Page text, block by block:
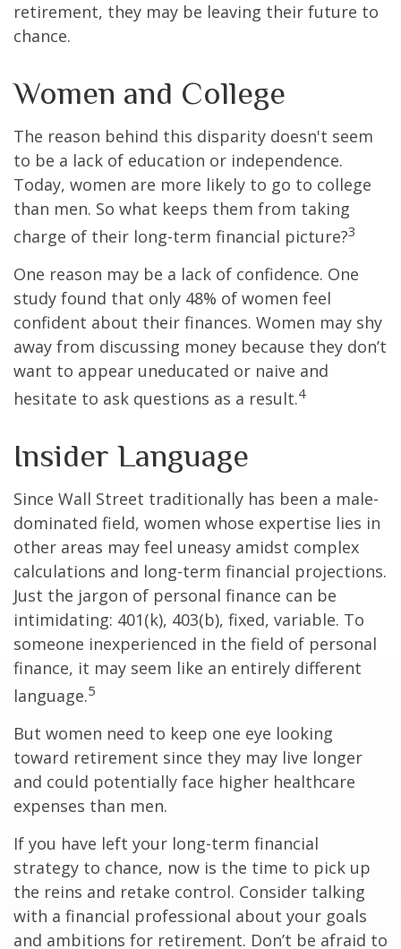
retirement, they may be leaving their future to
chance.
Women and College
The reason behind this disparity doesn't seem
to be a lack of education or independence.
Today, women are more likely to go to college
than men. So what keeps them from taking
charge of their long-term financial picture?3
One reason may be a lack of confidence. One
study found that only 48% of women feel
confident about their finances. Women may shy
away from discussing money because they don’t
want to appear uneducated or naive and
hesitate to ask questions as a result.4
Insider Language
Since Wall Street traditionally has been a male-
dominated field, women whose expertise lies in
other areas may feel uneasy amidst complex
calculations and long-term financial projections.
Just the jargon of personal finance can be
intimidating: 401(k), 403(b), fixed, variable. To
someone inexperienced in the field of personal
finance, it may seem like an entirely different
language.5
But women need to keep one eye looking
toward retirement since they may live longer
and could potentially face higher healthcare
expenses than men.
If you have left your long-term financial
strategy to chance, now is the time to pick up
the reins and retake control. Consider talking
with a financial professional about your goals
and ambitions for retirement. Don’t be afraid to